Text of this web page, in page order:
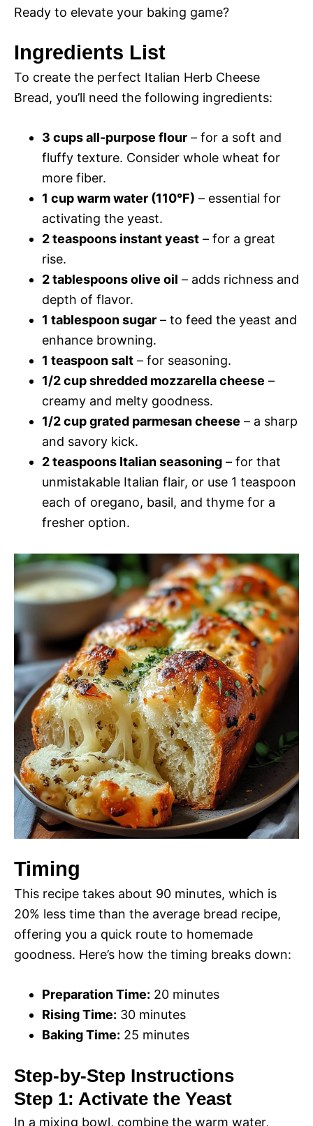
Ready to elevate your baking game?
Ingredients List
To create the perfect Italian Herb Cheese
Bread, you’ll need the following ingredients:
3 cups all-purpose flour – for a soft and
fluffy texture. Consider whole wheat for
more fiber.
1 cup warm water (110°F) – essential for
activating the yeast.
2 teaspoons instant yeast – for a great
rise.
2 tablespoons olive oil – adds richness and
depth of flavor.
1 tablespoon sugar – to feed the yeast and
enhance browning.
1 teaspoon salt – for seasoning.
1/2 cup shredded mozzarella cheese –
creamy and melty goodness.
1/2 cup grated parmesan cheese – a sharp
and savory kick.
2 teaspoons Italian seasoning – for that
unmistakable Italian flair, or use 1 teaspoon
each of oregano, basil, and thyme for a
fresher option.
Timing
This recipe takes about 90 minutes, which is
20% less time than the average bread recipe,
offering you a quick route to homemade
goodness. Here’s how the timing breaks down:
Preparation Time: 20 minutes
Rising Time: 30 minutes
Baking Time: 25 minutes
Step-by-Step Instructions
Step 1: Activate the Yeast
In a mixing bowl, combine the warm water,